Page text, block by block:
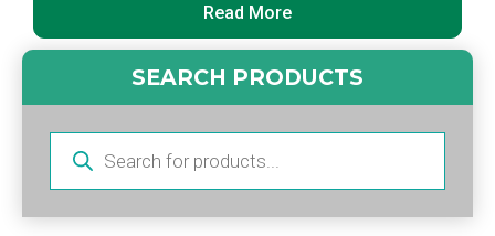
Read More
SEARCH PRODUCTS
search